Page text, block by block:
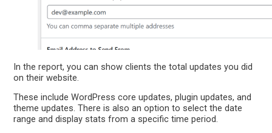
In the report, you can show clients the total updates you did
on their website.
These include WordPress core updates, plugin updates, and
theme updates. There is also an option to select the date
range and display stats from a specific time period.